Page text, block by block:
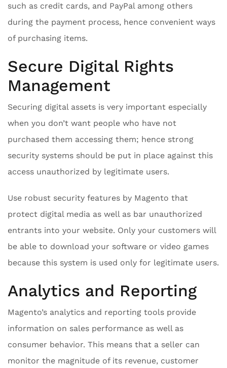
such as credit cards, and PayPal among others
during the payment process, hence convenient ways
of purchasing items.
Secure Digital Rights
Management
Securing digital assets is very important especially
when you don’t want people who have not
purchased them accessing them; hence strong
security systems should be put in place against this
access unauthorized by legitimate users.
Use robust security features by Magento that
protect digital media as well as bar unauthorized
entrants into your website. Only your customers will
be able to download your software or video games
because this system is used only for legitimate users.
Analytics and Reporting
Magento’s analytics and reporting tools provide
information on sales performance as well as
consumer behavior. This means that a seller can
monitor the magnitude of its revenue, customer